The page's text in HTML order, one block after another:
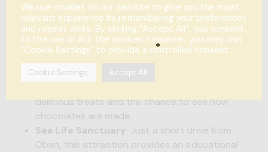
Oban Seafood Hut
Family-Friendly Attractions
Oban Chocolate Company
delicious treats and the chance to see how
chocolates are made.
Sea Life Sanctuary : Just a short drive from
Oban, this attraction provides an educational
We use cookies on our website to give you the most
relevant experience by remembering your preferences
and repeat visits. By clicking “Accept All”, you consent
to the use of ALL the cookies. However, you may visit
"Cookie Settings" to provide a controlled consent.
Cookie Settings Accept All